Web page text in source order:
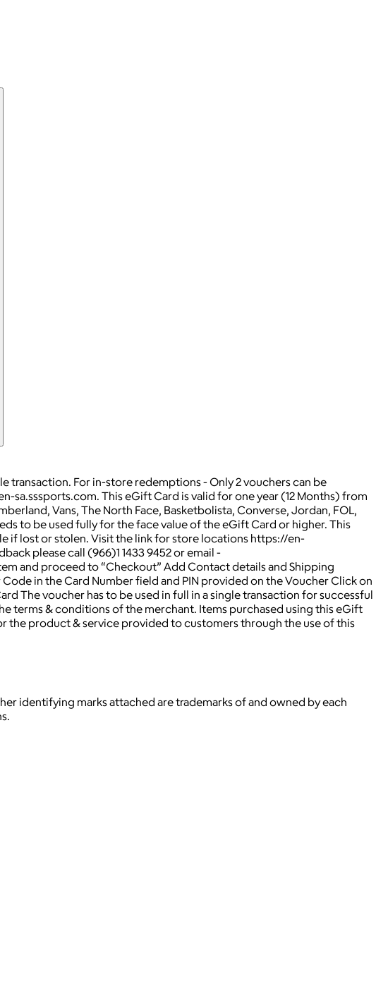
transaction. For in-store redemptions - Only 2 vouchers can be
sa.sssports.com. This eGift Card is valid for one year (12 Months) from
Vans, The North Face, Basketbolista, Converse, Jordan, FOL,
to be used fully for the face value of the eGift Card or higher. This
if lost or stolen. Visit the link for store locations https://en-
please call (966)1 1433 9452 or email -
and proceed to “Checkout” Add Contact details and Shipping
in the Card Number field and PIN provided on the Voucher Click on
The voucher has to be used in full in a single transaction for successful
terms & conditions of the merchant. Items purchased using this eGift
the product & service provided to customers through the use of this
identifying marks attached are trademarks of and owned by each